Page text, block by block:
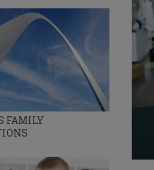
FAMILY